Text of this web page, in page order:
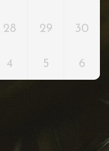
28 29 30
4 5 6